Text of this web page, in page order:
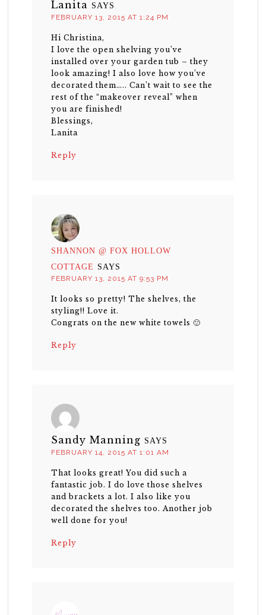
Lanita SAYS
FEBRUARY 13, 2015 AT 1:24 PM
Hi Christina,
I love the open shelving you’ve
installed over your garden tub – they
look amazing! I also love how you’ve
decorated them….. Can’t wait to see the
rest of the “makeover reveal” when
you are finished!
Blessings,
Lanita
Reply
SHANNON @ FOX HOLLOW
COTTAGE SAYS
FEBRUARY 13, 2015 AT 9:53 PM
It looks so pretty! The shelves, the
styling!! Love it.
Congrats on the new white towels 🙂
Reply
Sandy Manning SAYS
FEBRUARY 14, 2015 AT 1:01 AM
That looks great! You did such a
fantastic job. I do love those shelves
and brackets a lot. I also like you
decorated the shelves too. Another job
well done for you!
Reply